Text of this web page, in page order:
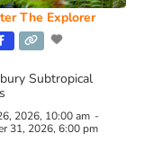
The Explorer
Subtropical
2026, 10:00 am -
31, 2026, 6:00 pm